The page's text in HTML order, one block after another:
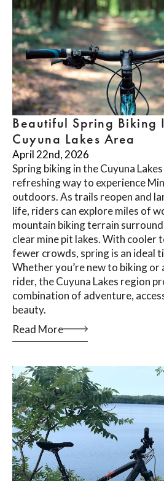
Beautiful Spring Biking
Cuyuna Lakes Area
April 22nd, 2026
Spring biking in the Cuyuna
refreshing way to experience
outdoors. As trails reopen and
life, riders can explore miles of
mountain biking terrain
clear mine pit lakes. With cooler
fewer crowds, spring is an ideal
Whether you’re new to biking or
rider, the Cuyuna Lakes region
combination of adventure,
beauty.
Read More